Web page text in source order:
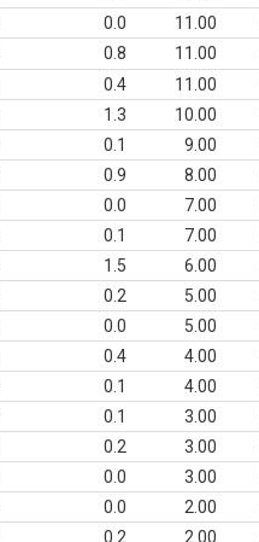
0.0 11.00
0.8 11.00
0.4 11.00
1.3 10.00
0.1 9.00
0.9 8.00
0.0 7.00
0.1 7.00
1.5 6.00
0.2 5.00
0.0 5.00
0.4 4.00
0.1 4.00
0.1 3.00
0.2 3.00
0.0 3.00
0.0 2.00
0.2 2.00